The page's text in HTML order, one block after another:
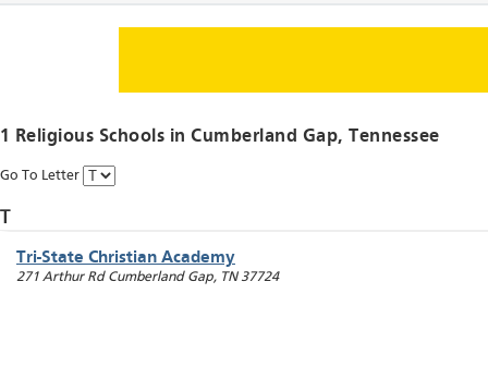
1 Religious Schools inCumberland Gap, Tennessee
Go To Letter
T
Tri-State Christian Academy
271 Arthur Rd Cumberland Gap, TN 37724